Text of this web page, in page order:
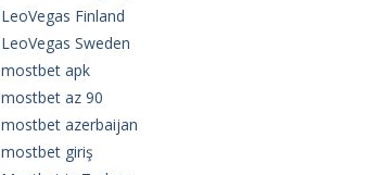
LeoVegas Finland
LeoVegas Sweden
mostbet apk
mostbet az 90
mostbet azerbaijan
mostbet giriş